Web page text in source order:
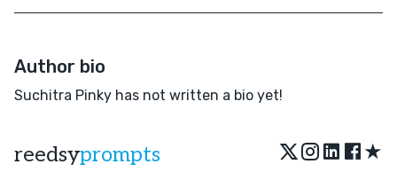
Author bio
Suchitra Pinky has not written a bio yet!
reedsyprompts ★